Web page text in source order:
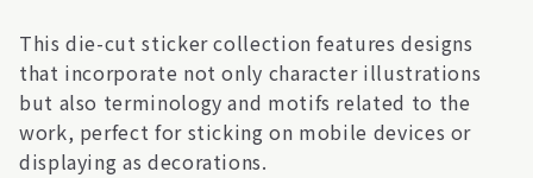
This die-cut sticker collection features designs
that incorporate not only character illustrations
but also terminology and motifs related to the
work, perfect for sticking on mobile devices or
displaying as decorations.